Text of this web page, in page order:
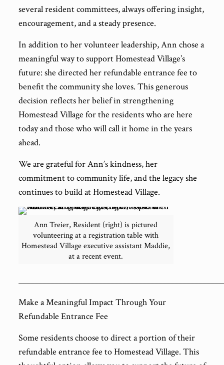
several resident committees, always offering insight,
encouragement, and a steady presence.
In addition to her volunteer leadership, Ann chose a
meaningful way to support Homestead Village’s
future: she directed her refundable entrance fee to
benefit the community she loves. This generous
decision reflects her belief in strengthening
Homestead Village for the residents who are here
today and those who will call it home in the years
ahead.
We are grateful for Ann’s kindness, her
commitment to community life, and the legacy she
continues to build at Homestead Village.
Ann Treier, Resident (right) is pictured
volunteering at a registration table with
Homestead Village executive assistant Maddie,
at a recent event.
Make a Meaningful Impact Through Your
Refundable Entrance Fee
Some residents choose to direct a portion of their
refundable entrance fee to Homestead Village. This